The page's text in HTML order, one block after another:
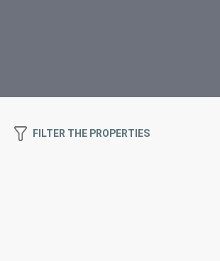
FILTER THE PROPERTIES